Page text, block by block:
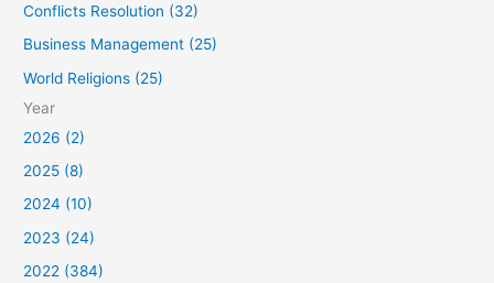
Conflicts Resolution (32)
Business Management (25)
World Religions (25)
Year
2026 (2)
2025 (8)
2024 (10)
2023 (24)
2022 (384)